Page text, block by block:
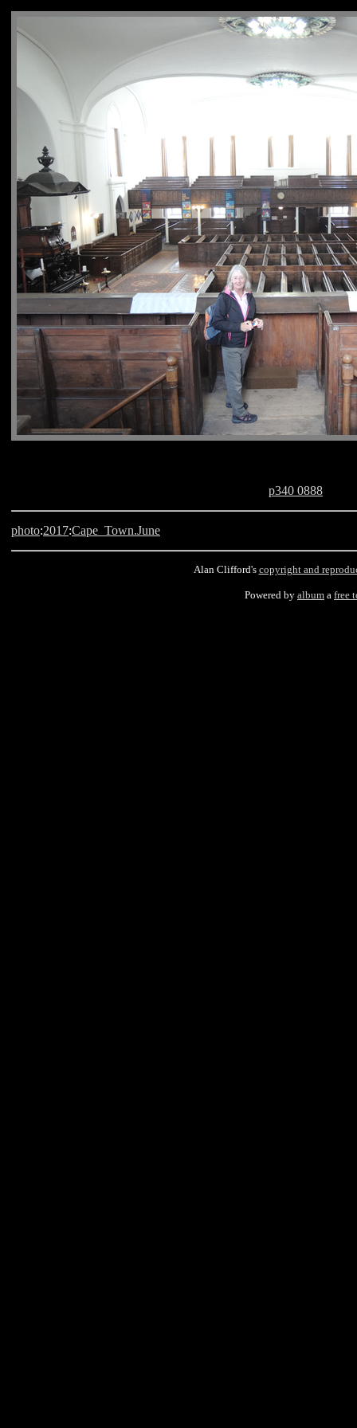
p340 0888
photo:2017:Cape_Town.June
Alan Clifford's copyright and
Powered by album a free